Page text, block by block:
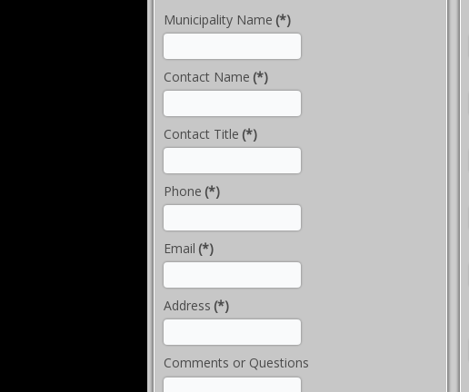
Municipality Name (*)
Contact Name (*)
Contact Title (*)
Phone (*)
Email (*)
Address (*)
Comments or Questions